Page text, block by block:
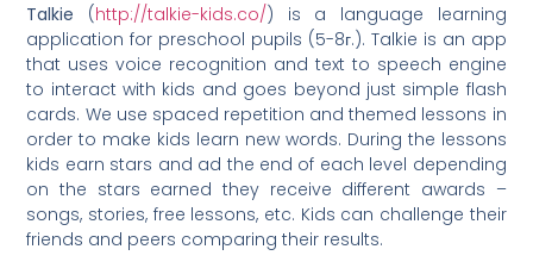
Talkie (http://talkie-kids.co/) is a language learning
application for preschool pupils (5-8г.). Talkie is an app
that uses voice recognition and text to speech engine
to interact with kids and goes beyond just simple flash
cards. We use spaced repetition and themed lessons in
order to make kids learn new words. During the lessons
kids earn stars and ad the end of each level depending
on the stars earned they receive different awards –
songs, stories, free lessons, etc. Kids can challenge their
friends and peers comparing their results.